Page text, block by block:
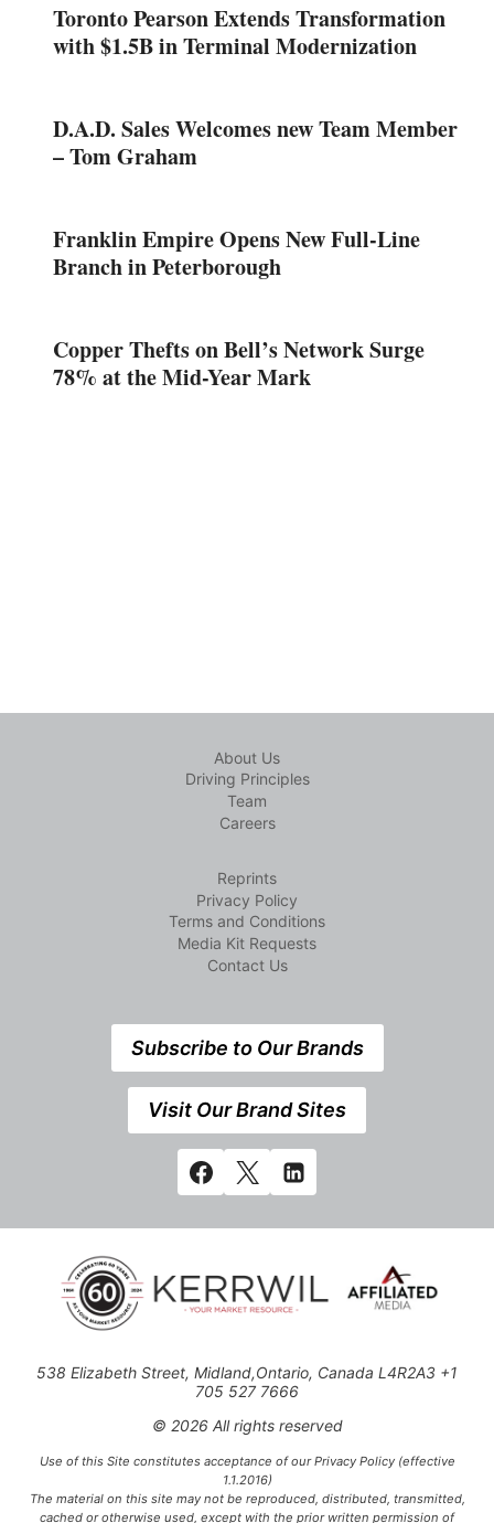
Toronto Pearson Extends Transformation
with $1.5B in Terminal Modernization
D.A.D. Sales Welcomes new Team Member
– Tom Graham
Franklin Empire Opens New Full-Line
Branch in Peterborough
Copper Thefts on Bell’s Network Surge
78% at the Mid-Year Mark
About Us
Driving Principles
Team
Careers
Reprints
Privacy Policy
Terms and Conditions
Media Kit Requests
Contact Us
Subscribe to Our Brands
Visit Our Brand Sites
538 Elizabeth Street, Midland,Ontario, Canada L4R2A3 +1
705 527 7666
© 2026 All rights reserved
Use of this Site constitutes acceptance of our Privacy Policy (effective
1.1.2016)
The material on this site may not be reproduced, distributed, transmitted,
cached or otherwise used, except with the prior written permission of